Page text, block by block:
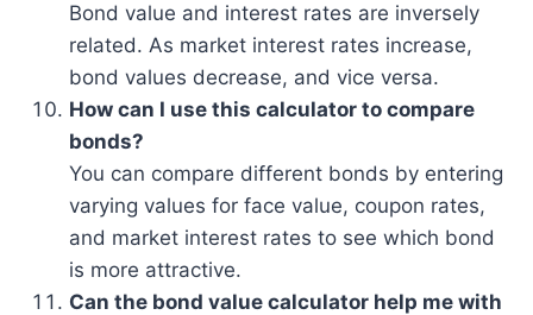
Bond value and interest rates are inversely
related. As market interest rates increase,
bond values decrease, and vice versa.
How can I use this calculator to compare
bonds?
You can compare different bonds by entering
varying values for face value, coupon rates,
and market interest rates to see which bond
is more attractive.
Can the bond value calculator help me with